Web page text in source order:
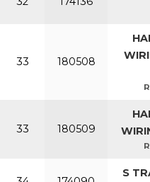
33 180508
33 180509
S